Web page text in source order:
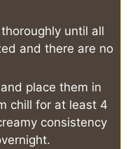
until all
and there are no
place them in
chill for at least 4
consistency